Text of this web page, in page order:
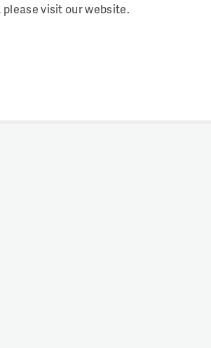
visit our website.